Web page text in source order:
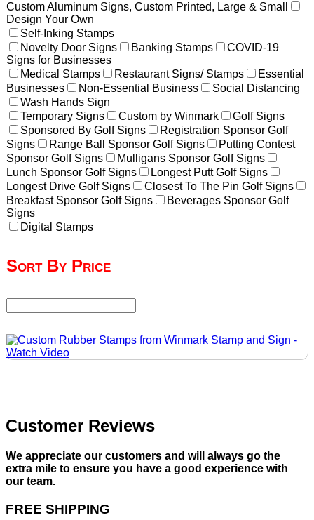
Custom Aluminum Signs, Custom Printed, Large & Small
Design Your Own
Self-Inking Stamps
Novelty Door Signs
Banking Stamps
COVID-19
Signs for Businesses
Medical Stamps
Restaurant Signs/ Stamps
Essential
Businesses
Non-Essential Business
Social Distancing
Wash Hands Sign
Temporary Signs
Custom by Winmark
Golf Signs
Sponsored By Golf Signs
Registration Sponsor Golf
Signs
Range Ball Sponsor Golf Signs
Putting Contest
Sponsor Golf Signs
Mulligans Sponsor Golf Signs
Lunch Sponsor Golf Signs
Longest Putt Golf Signs
Longest Drive Golf Signs
Closest To The Pin Golf Signs
Breakfast Sponsor Golf Signs
Beverages Sponsor Golf
Signs
Digital Stamps
Sort By Price
Customer Reviews
We appreciate our customers and will always go the
extra mile to ensure you have a good experience with
our team.
FREE SHIPPING